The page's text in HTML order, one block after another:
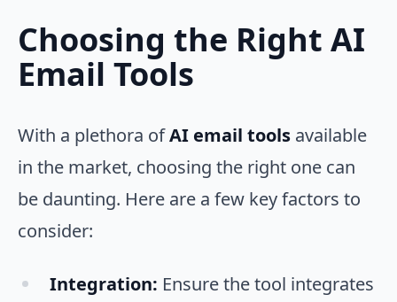
Choosing the Right AI
Email Tools
With a plethora ofAI email tools available
in the market, choosing the right one can
be daunting. Here are a few key factors to
consider:
Integration: Ensure the tool integrates